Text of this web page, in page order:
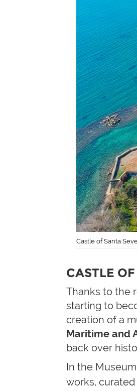
Castle of Santa
CASTLE
Thanks to the
starting to
creation of a
Maritime and
back over
In the
works,